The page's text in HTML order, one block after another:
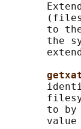
to
the
       to by